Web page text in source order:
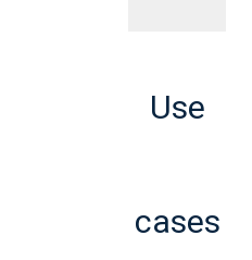
Use
cases